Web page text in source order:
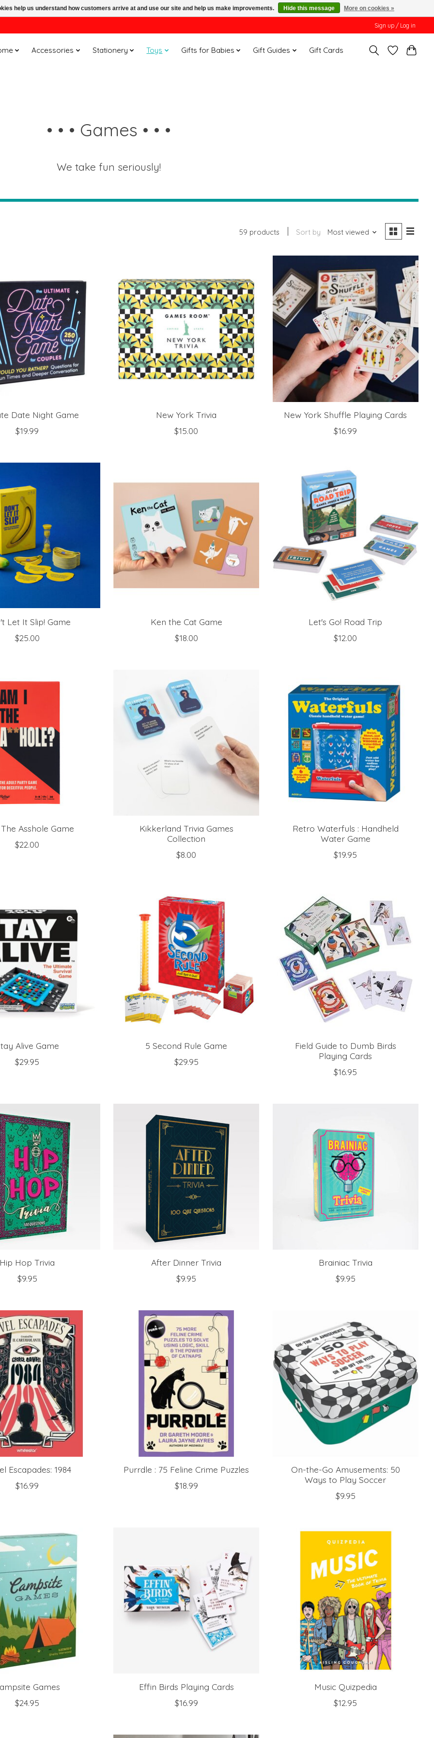
Sign up / Log in
Accessories Stationery Toys Gifts for Babies Gift Guides Gift Cards
• • • Games • • •
We take fun seriously!
59 products Sort by Most viewed
Date Night Game
$19.99
New York Trivia
$15.00
New York Shuffle Playing Cards
$16.99
Let It Slip! Game
$25.00
Ken the Cat Game
$18.00
Let's Go! Road Trip
$12.00
Asshole Game
$22.00
Kikkerland Trivia Games
Collection
$8.00
Retro Waterfuls : Handheld
Water Game
$19.95
Alive Game
$29.95
5 Second Rule Game
$29.95
Field Guide to Dumb Birds
Playing Cards
$16.95
Hip Hop Trivia
$9.95
After Dinner Trivia
$9.95
Brainiac Trivia
$9.95
Escapades: 1984
$16.99
Purrdle : 75 Feline Crime Puzzles
$18.99
On-the-Go Amusements: 50
Ways to Play Soccer
$9.95
Games
$24.95
Effin Birds Playing Cards
$16.99
Music Quizpedia
$12.95
help us understand how customers arrive at and use our site and help us make improvements. Hide this message More on cookies »